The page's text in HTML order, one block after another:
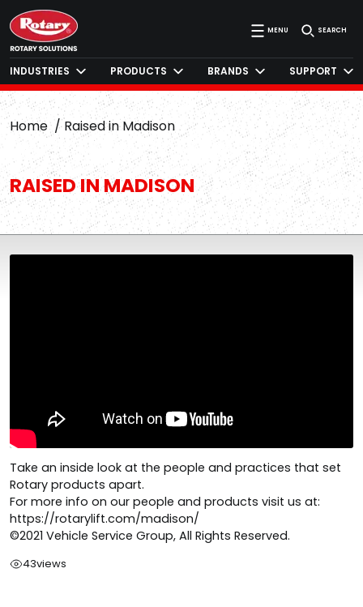
MENU SEARCH
INDUSTRIES PRODUCTS BRANDS SUPPORT
Home Raised in Madison
RAISED IN MADISON
Take an inside look at the people and practices that set
Rotary products apart.
For more info on our people and products visit us at:
https://rotarylift.com/madison/
©2021 Vehicle Service Group, All Rights Reserved.
43views